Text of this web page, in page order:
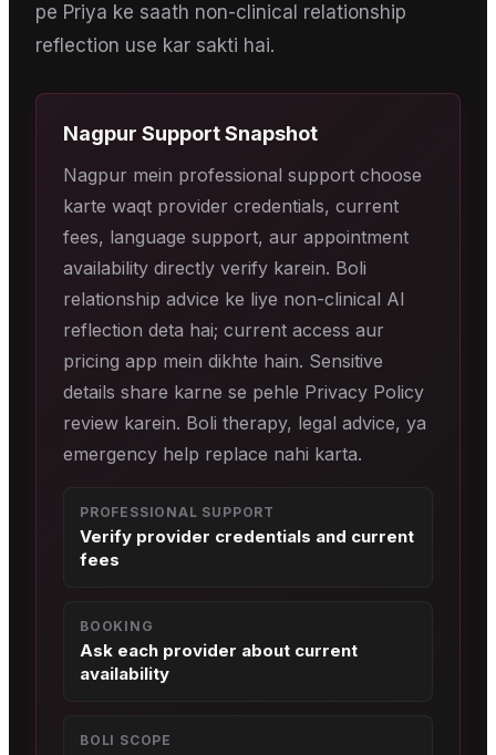
pe Priya ke saath non-clinical relationship
reflection use kar sakti hai.
Nagpur Support Snapshot
Nagpur mein professional support choose
karte waqt provider credentials, current
fees, language support, aur appointment
availability directly verify karein. Boli
relationship advice ke liye non-clinical AI
reflection deta hai; current access aur
pricing app mein dikhte hain. Sensitive
details share karne se pehle Privacy Policy
review karein. Boli therapy, legal advice, ya
emergency help replace nahi karta.
PROFESSIONAL SUPPORT
Verify provider credentials and current
fees
BOOKING
Ask each provider about current
availability
BOLI SCOPE